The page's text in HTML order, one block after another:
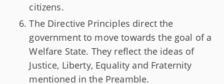
citizens.
The Directive Principles direct the
government to move towards the goal of a
Welfare State. They reflect the ideas of
Justice, Liberty, Equality and Fraternity
mentioned in the Preamble.